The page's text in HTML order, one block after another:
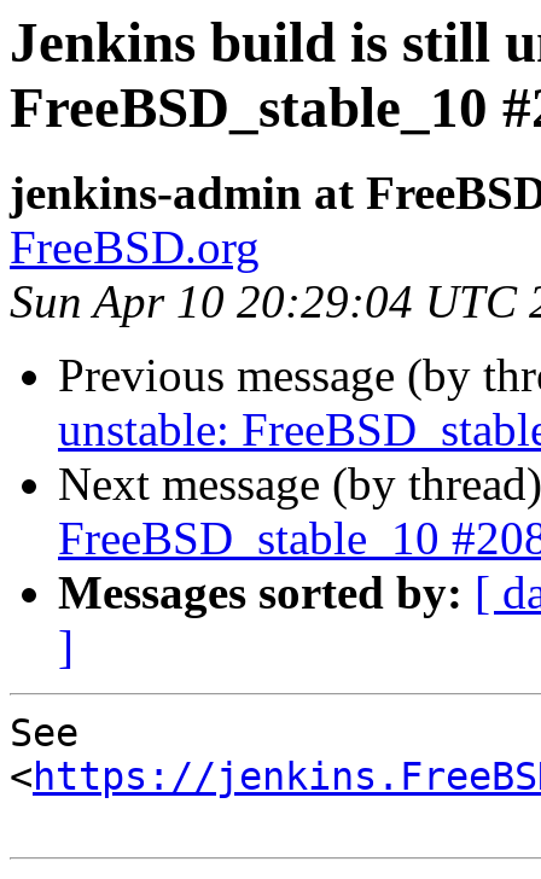
Jenkins build is still
FreeBSD_stable_10
jenkins-admin at
FreeBSD.org
Sun Apr 10 20:29:04 UTC
Previous message (by
unstable:
Next message (by
FreeBSD_stable_10
Messages sorted by: [
]
See
<https://